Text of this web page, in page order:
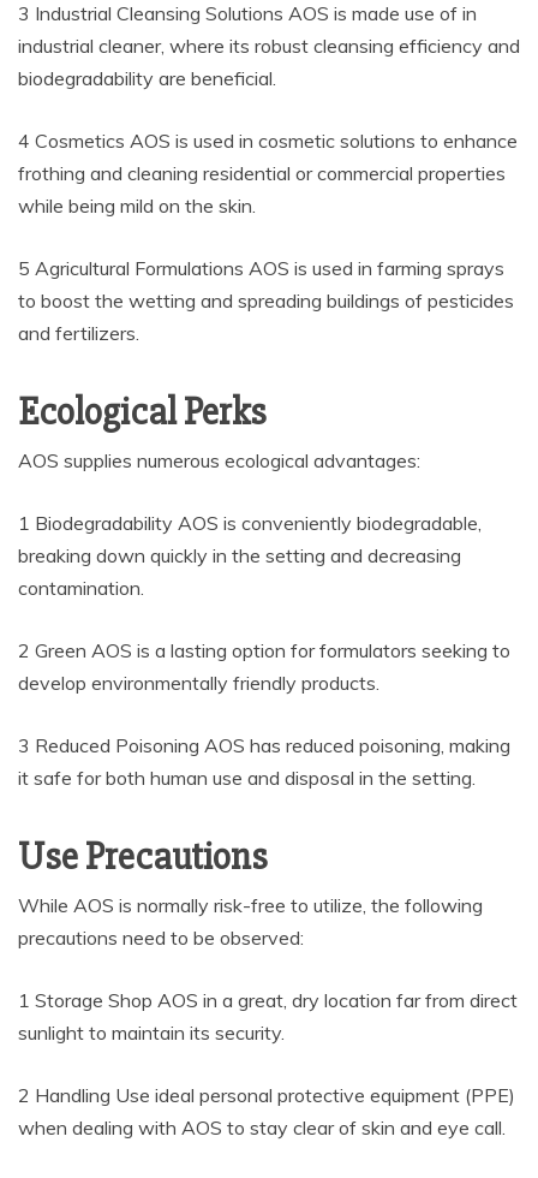
3 Industrial Cleansing Solutions AOS is made use of in
industrial cleaner, where its robust cleansing efficiency and
biodegradability are beneficial.
4 Cosmetics AOS is used in cosmetic solutions to enhance
frothing and cleaning residential or commercial properties
while being mild on the skin.
5 Agricultural Formulations AOS is used in farming sprays
to boost the wetting and spreading buildings of pesticides
and fertilizers.
Ecological Perks
AOS supplies numerous ecological advantages:
1 Biodegradability AOS is conveniently biodegradable,
breaking down quickly in the setting and decreasing
contamination.
2 Green AOS is a lasting option for formulators seeking to
develop environmentally friendly products.
3 Reduced Poisoning AOS has reduced poisoning, making
it safe for both human use and disposal in the setting.
Use Precautions
While AOS is normally risk-free to utilize, the following
precautions need to be observed:
1 Storage Shop AOS in a great, dry location far from direct
sunlight to maintain its security.
2 Handling Use ideal personal protective equipment (PPE)
when dealing with AOS to stay clear of skin and eye call.